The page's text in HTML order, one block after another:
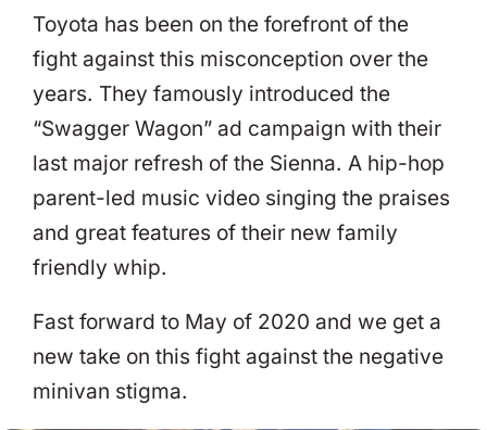
Toyota has been on the forefront of the
fight against this misconception over the
years. They famously introduced the
“Swagger Wagon” ad campaign with their
last major refresh of the Sienna. A hip-hop
parent-led music video singing the praises
and great features of their new family
friendly whip.
Fast forward to May of 2020 and we get a
new take on this fight against the negative
minivan stigma.